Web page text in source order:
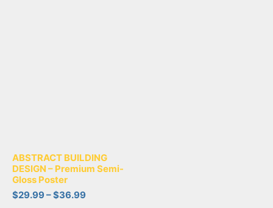
ABSTRACT BUILDING
DESIGN – Premium Semi-
Gloss Poster
$29.99–$36.99